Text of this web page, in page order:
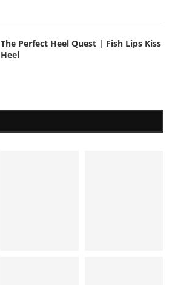
The Perfect Heel Quest | Fish Lips Kiss
Heel